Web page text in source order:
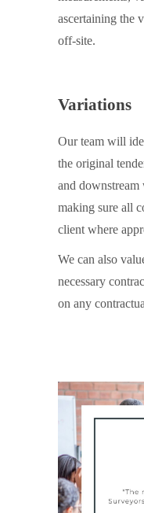
ascertaining the
off-site.
Variations
Our team will
the original
and
making sure all
client where
We can also
necessary
on any